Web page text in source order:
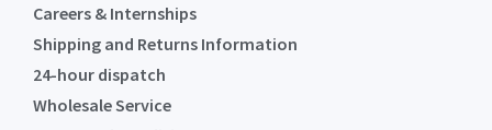
Careers & Internships
Shipping and Returns Information
24-hour dispatch
Wholesale Service